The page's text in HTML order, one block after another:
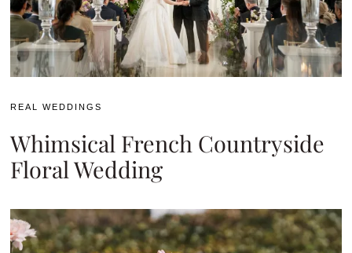
REAL WEDDINGS
Whimsical French Countryside
Floral Wedding